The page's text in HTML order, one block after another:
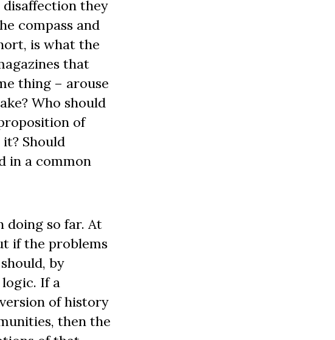
disaffection they
compass and
is what the
that
thing – arouse
Who should
of
Should
in a common
doing so far. At
if the problems
by
If a
of history
then the